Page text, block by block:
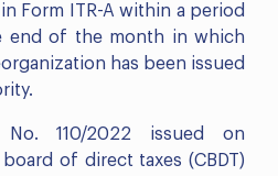
Form ITR-A within a period
end of the month in which
has been issued
No. 110/2022 issued on
of direct taxes (CBDT)